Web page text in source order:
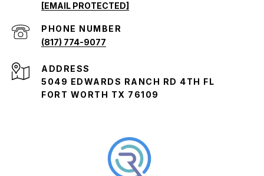
[EMAIL PROTECTED]
PHONE NUMBER
(817) 774-9077
ADDRESS
5049 EDWARDS RANCH RD 4TH FL
FORT WORTH TX 76109